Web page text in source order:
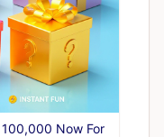
Now For